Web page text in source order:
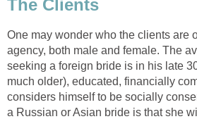
The Clients
One may wonder who the clients are
agency, both male and female. The
seeking a foreign bride is in his late
much older), educated, financially
considers himself to be socially
a Russian or Asian bride is that she